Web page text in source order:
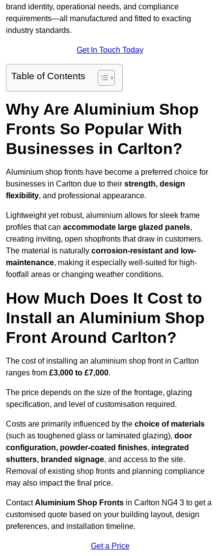
brand identity, operational needs, and compliance
requirements—all manufactured and fitted to exacting
industry standards.
Get In Touch Today
Table of Contents
Why Are Aluminium Shop
Fronts So Popular With
Businesses in Carlton?
Aluminium shop fronts have become a preferred choice for
businesses in Carlton due to their strength, design
flexibility, and professional appearance.
Lightweight yet robust, aluminium allows for sleek frame
profiles that can accommodate large glazed panels,
creating inviting, open shopfronts that draw in customers.
The material is naturally corrosion-resistant and low-
maintenance, making it especially well-suited for high-
footfall areas or changing weather conditions.
How Much Does It Cost to
Install an Aluminium Shop
Front Around Carlton?
The cost of installing an aluminium shop front in Carlton
ranges from £3,000 to £7,000.
The price depends on the size of the frontage, glazing
specification, and level of customisation required.
Costs are primarily influenced by the choice of materials
(such as toughened glass or laminated glazing), door
configuration, powder-coated finishes, integrated
shutters, branded signage, and access to the site.
Removal of existing shop fronts and planning compliance
may also impact the final price.
ContactAluminium Shop Fronts in Carlton NG4 3 to get a
customised quote based on your building layout, design
preferences, and installation timeline.
Get a Price